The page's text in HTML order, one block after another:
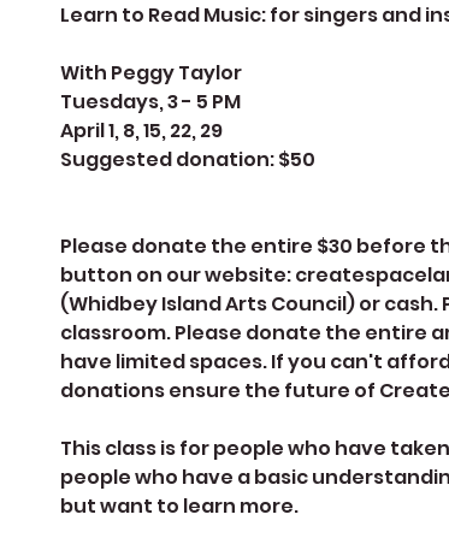
Learn to Read Music: for singers and
With Peggy Taylor
Tuesdays, 3 - 5 PM
April 1, 8, 15, 22, 29
Suggested donation: $50
Please donate the entire $30 before
button on our website:
(Whidbey Island Arts Council) or
classroom. Please donate the entire
have limited spaces. If you can't
donations ensure the future of
This class is for people who have
people who have a basic
but want to learn more.